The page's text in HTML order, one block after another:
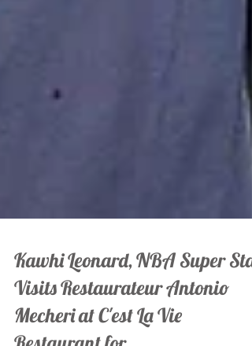
Kawhi Leonard, NBA Super Star
Visits Restaurateur Antonio